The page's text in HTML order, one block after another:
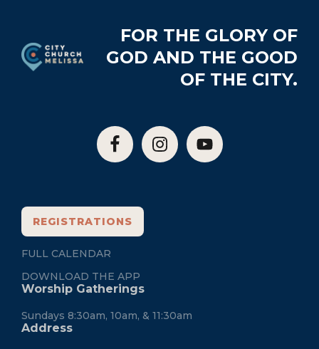
FOR THE GLORY OF
GOD AND THE GOOD
OF THE CITY.
REGISTRATIONS
FULL CALENDAR
DOWNLOAD THE APP
Worship Gatherings
Sundays 8:30am, 10am, & 11:30am
Address